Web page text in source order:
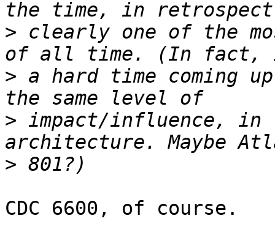
> clearly one of the
> a hard time coming
> impact/influence, in
>
CDC 6600, of course.